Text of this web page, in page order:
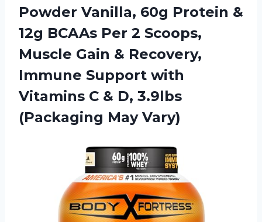
Powder Vanilla, 60g Protein &
12g BCAAs Per 2 Scoops,
Muscle Gain & Recovery,
Immune Support with
Vitamins C & D, 3.9lbs
(Packaging May Vary)